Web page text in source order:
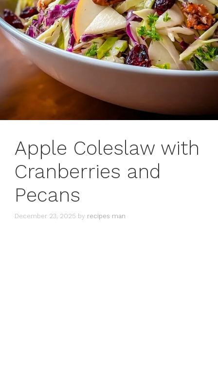
Apple Coleslaw with
Cranberries and
Pecans
December 23, 2025 by recipes man